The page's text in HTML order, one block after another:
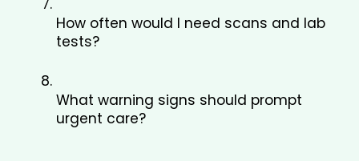
How often would I need scans and lab
tests?
What warning signs should prompt
urgent care?